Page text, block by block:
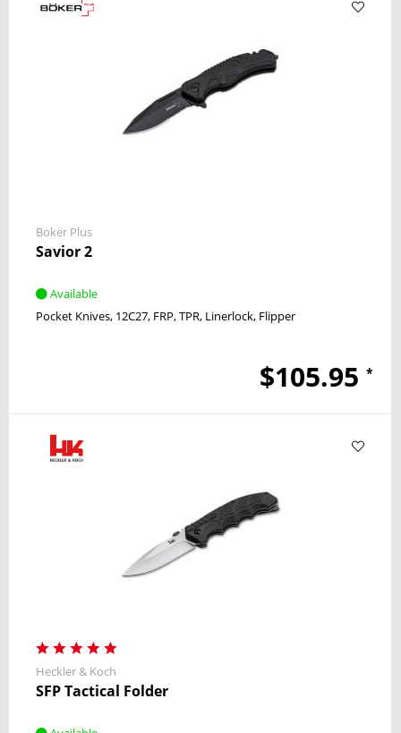
Boker Plus
Savior 2
Available
Pocket Knives 12C27 FRP, TPR Linerlock Flipper
$105.95 *
Heckler & Koch
SFP Tactical Folder